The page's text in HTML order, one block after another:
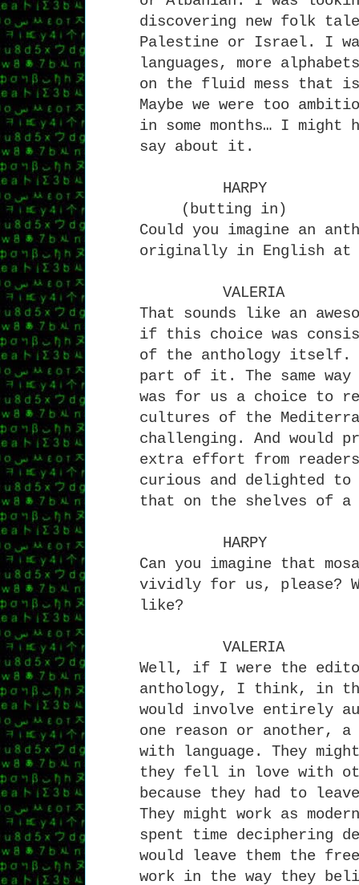
discovering new folk
Palestine or Israel. I
languages, more
on the fluid mess that
Maybe we were too
in some months… I might
say about it.
HARPY
(butting in)
Could you imagine an
originally in English at
VALERIA
That sounds like an
if this choice was
of the anthology itself.
part of it. The same
was for us a choice to
cultures of the
challenging. And would
extra effort from
curious and delighted to
that on the shelves of a
HARPY
Can you imagine that
vividly for us, please?
like?
VALERIA
Well, if I were the
anthology, I think, in
would involve entirely
one reason or another,
with language. They
they fell in love with
because they had to
They might work as
spent time deciphering
would leave them the
work in the way they